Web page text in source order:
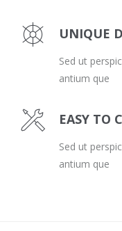
UNIQUE
Sed ut
antium que
EASY TO
Sed ut
antium que